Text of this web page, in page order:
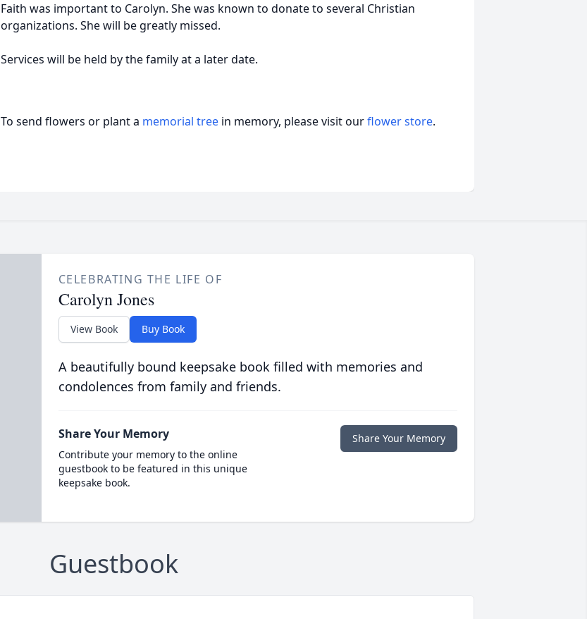
Faith was important to Carolyn. She was known to donate to several Christian
organizations. She will be greatly missed.
Services will be held by the family at a later date.
To send flowers or plant a memorial tree in memory, please visit ourflower store.
CELEBRATING THE LIFE OF
Carolyn Jones
View Book Buy Book
A beautifully bound keepsake book filled with memories and
condolences from family and friends.
Share Your Memory
Contribute your memory to the online
guestbook to be featured in this unique
keepsake book.
Share Your Memory
Guestbook